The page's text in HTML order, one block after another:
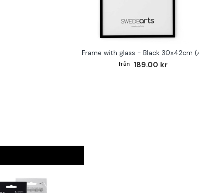
Frame with glass - Black 30x42cm (A3)
189.00 kr